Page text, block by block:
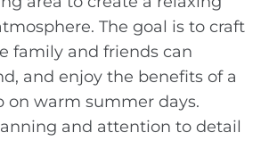
The goal is to craft
family and friends can
and enjoy the benefits of a
on warm summer days.
and attention to detail